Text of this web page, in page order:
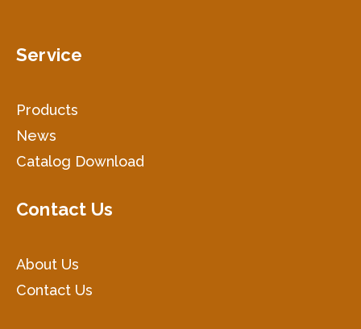
Service
Products
News
Catalog Download
Contact Us
About Us
Contact Us